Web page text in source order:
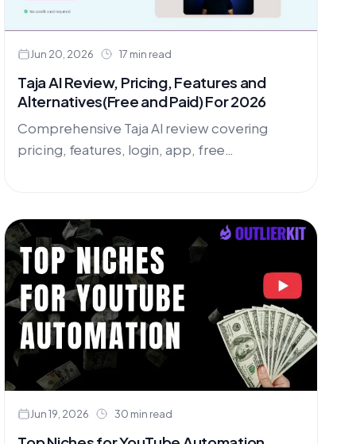
Jun 20, 2026 17 min read
Taja AI Review, Pricing, Features and
Alternatives(Free and Paid) For 2026
Comprehensive Taja AI review covering
pricing, features, login, app, free
Jun 19, 2026 30 min read